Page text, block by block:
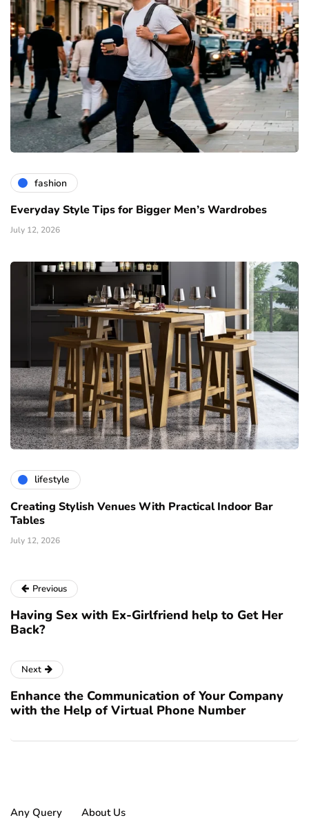
fashion
Everyday Style Tips for Bigger Men’s Wardrobes
July 12, 2026
lifestyle
Creating Stylish Venues With Practical Indoor Bar
Tables
July 12, 2026
Previous
Having Sex with Ex-Girlfriend help to Get Her
Back?
Next
Enhance the Communication of Your Company
with the Help of Virtual Phone Number
Any Query About Us